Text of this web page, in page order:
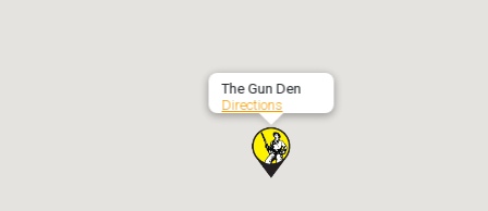
The Gun Den
Directions